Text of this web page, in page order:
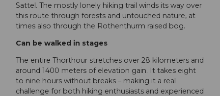
Sattel. The mostly lonely hiking trail winds its way over
this route through forests and untouched nature, at
times also through the Rothenthurm raised bog.
Can be walked in stages
The entire Thorthour stretches over 28 kilometers and
around 1400 meters of elevation gain. It takes eight
to nine hours without breaks – making it a real
challenge for both hiking enthusiasts and experienced